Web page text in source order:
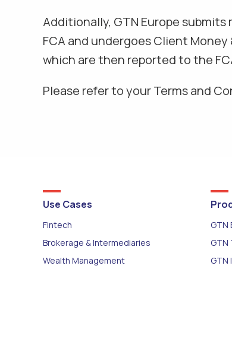
Additionally, GTN Europe
FCA and undergoes Client
which are then reported to the
Please refer to your Terms and
Use Cases
Fintech
Brokerage & Intermediaries
Wealth Management
GTN
GTN
GTN